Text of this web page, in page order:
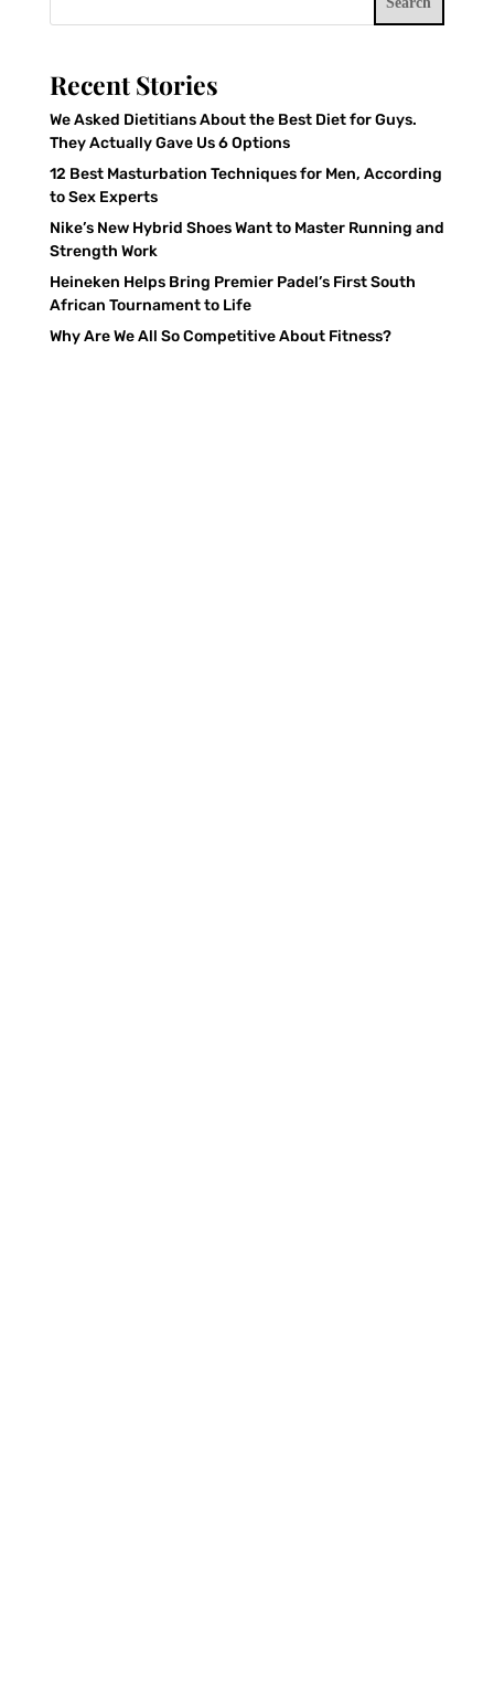
Recent Stories
We Asked Dietitians About the Best Diet for Guys.
They Actually Gave Us 6 Options
12 Best Masturbation Techniques for Men, According
to Sex Experts
Nike’s New Hybrid Shoes Want to Master Running and
Strength Work
Heineken Helps Bring Premier Padel’s First South
African Tournament to Life
Why Are We All So Competitive About Fitness?